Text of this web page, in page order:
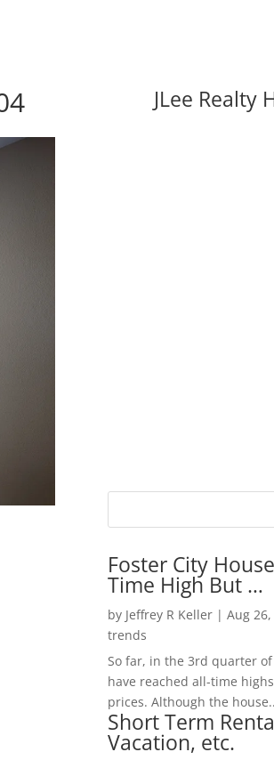
JLee Realty
Foster City
Time High But …
by Jeffrey R Keller| Aug 26,
trends
So far, in the 3rd quarter
have reached all-time
prices. Although the
Short Term
Vacation, etc.